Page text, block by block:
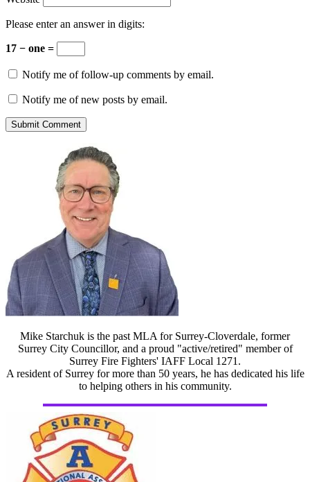
Please enter an answer in digits:
17 − one =
Notify me of follow-up comments by email.
Notify me of new posts by email.
Mike Starchuk is the past MLA for Surrey-Cloverdale, former
Surrey City Councillor, and a proud "active/retired" member of
Surrey Fire Fighters' IAFF Local 1271.
A resident of Surrey for more than 50 years, he has dedicated his life
to helping others in his community.